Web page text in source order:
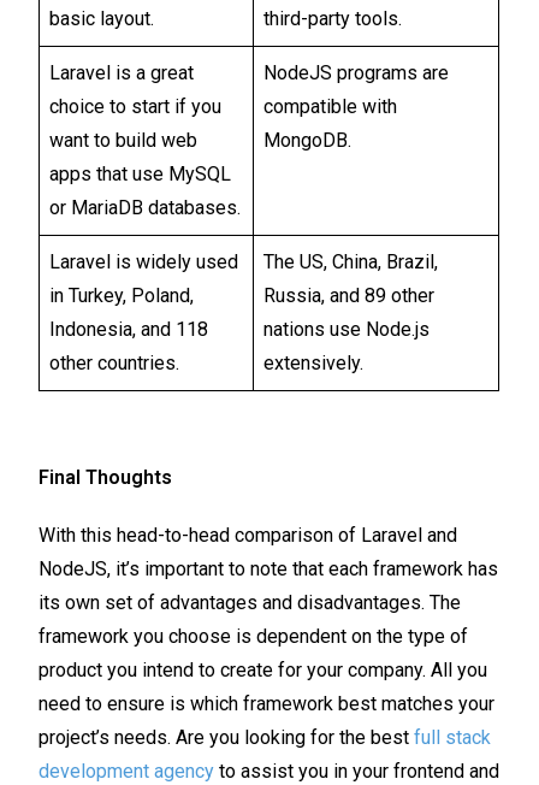
basic layout.
third-party tools.
Laravel is a great
choice to start if you
want to build web
apps that use MySQL
or MariaDB databases.
NodeJS programs are
compatible with
MongoDB.
Laravel is widely used
in Turkey, Poland,
Indonesia, and 118
other countries.
The US, China, Brazil,
Russia, and 89 other
nations use Node.js
extensively.
Final Thoughts
With this head-to-head comparison of Laravel and
NodeJS, it’s important to note that each framework has
its own set of advantages and disadvantages. The
framework you choose is dependent on the type of
product you intend to create for your company. All you
need to ensure is which framework best matches your
project’s needs. Are you looking for the bestfull stack
development agency to assist you in your frontend and